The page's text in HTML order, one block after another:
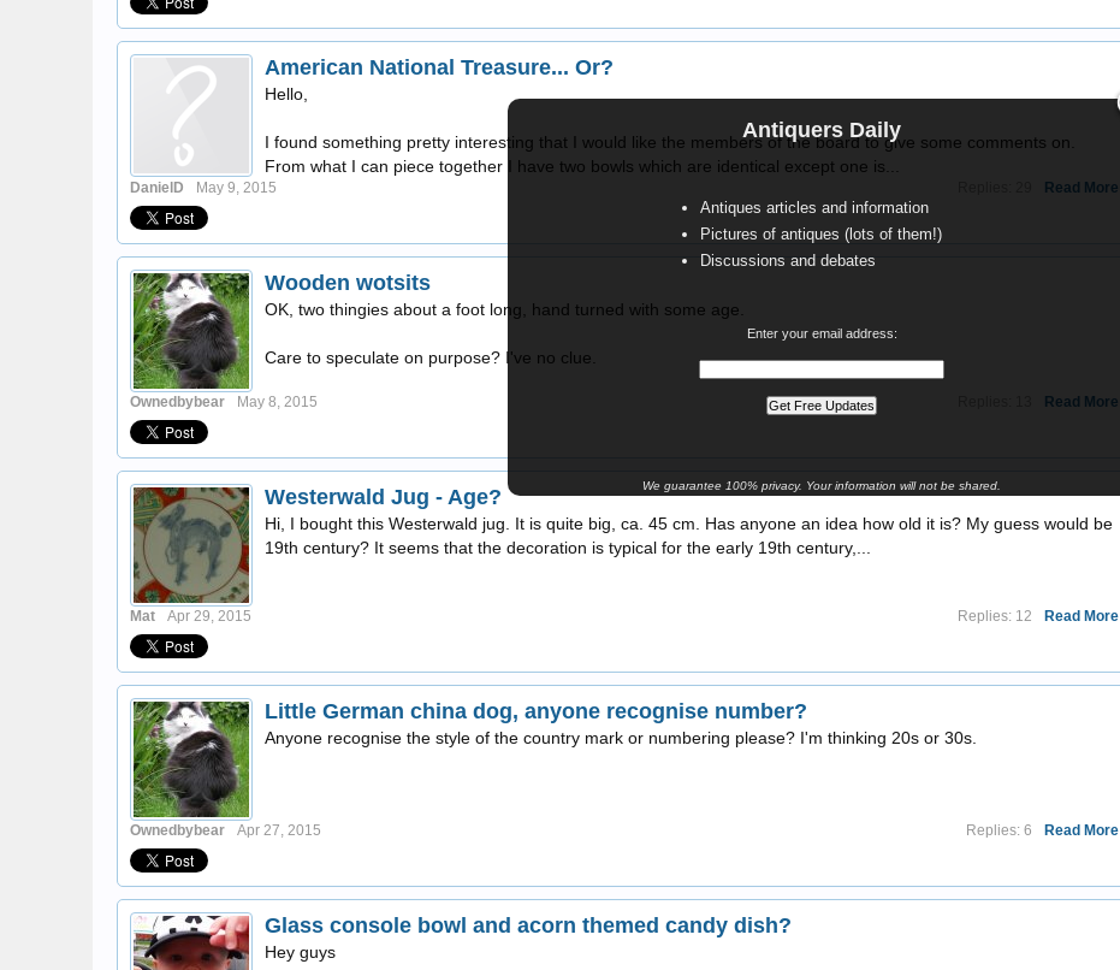
Antiquers Daily
Antiques articles and information
Pictures of antiques (lots of them!)
Discussions and debates
Enter your email address:
We guarantee 100% privacy. Your information will not be shared.
American National Treasure... Or?
Hello,
I found something pretty interesting that I would like the members of the board to give some comments on.
From what I can piece together I have two bowls which are identical except one is...
DanielD May 9, 2015 Read More
Wooden wotsits
OK, two thingies about a foot long, hand turned with some age.
Care to speculate on purpose? I've no clue.
Ownedbybear May 8, 2015 Read More
Westerwald Jug - Age?
Hi, I bought this Westerwald jug. It is quite big, ca. 45 cm. Has anyone an idea how old it is? My guess would be
19th century? It seems that the decoration is typical for the early 19th century,...
Mat Apr 29, 2015 Read More
Replies: 12
Little German china dog, anyone recognise number?
Anyone recognise the style of the country mark or numbering please? I'm thinking 20s or 30s.
Ownedbybear Apr 27, 2015 Read More
Replies: 6
Glass console bowl and acorn themed candy dish?
Hey guys